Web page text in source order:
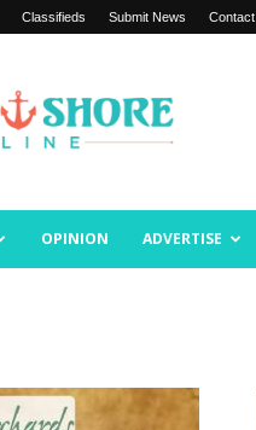
Classifieds Submit News Contact
OPINION ADVERTISE